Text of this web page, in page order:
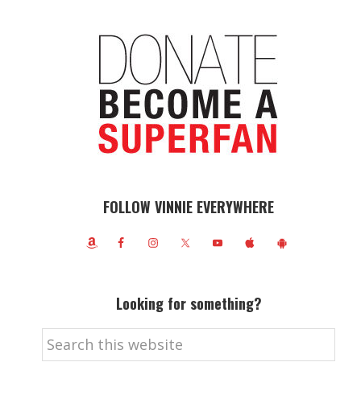
FOLLOW VINNIE EVERYWHERE
Looking for something?
Search
this